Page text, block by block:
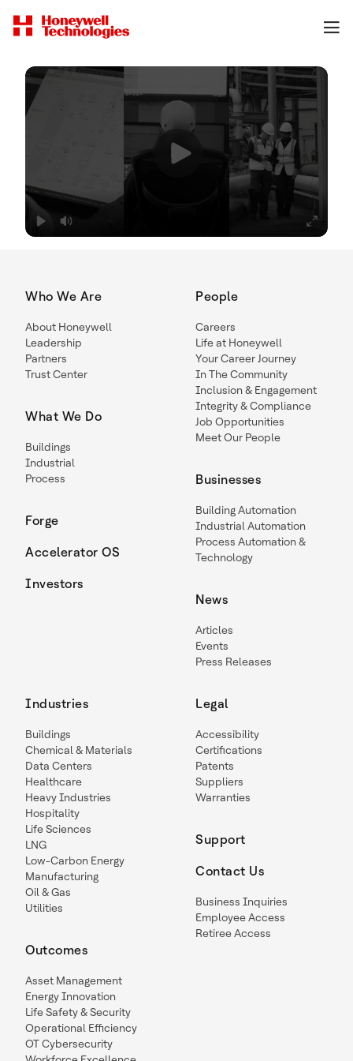
Who We Are
About Honeywell
Leadership
Partners
Trust Center
What We Do
Buildings
Industrial
Process
Forge
Accelerator OS
Investors
People
Careers
Life at Honeywell
Your Career Journey
In The Community
Inclusion & Engagement
Integrity & Compliance
Job Opportunities
Meet Our People
Businesses
Building Automation
Industrial Automation
Process Automation &
Technology
News
Articles
Events
Press Releases
Industries
Buildings
Chemical & Materials
Data Centers
Healthcare
Heavy Industries
Hospitality
Life Sciences
LNG
Low-Carbon Energy
Manufacturing
Oil & Gas
Utilities
Outcomes
Asset Management
Energy Innovation
Life Safety & Security
Operational Efficiency
OT Cybersecurity
Legal
Accessibility
Certifications
Patents
Suppliers
Warranties
Support
Contact Us
Business Inquiries
Employee Access
Retiree Access